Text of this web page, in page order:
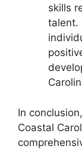
skills
talent.
In
Coastal